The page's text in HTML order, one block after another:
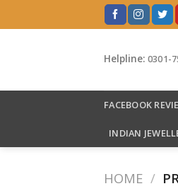
to
Helpline: 0301-
FACEBOOK
INDIAN
HOME /